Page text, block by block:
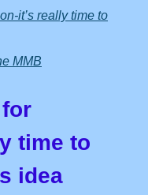
it’s really time to
MMB
time to
idea